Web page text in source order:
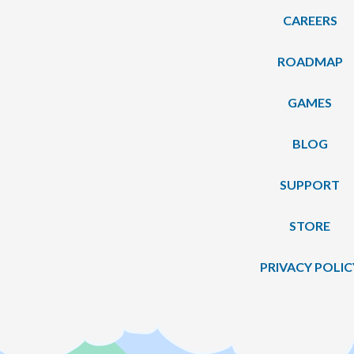
CAREERS
ROADMAP
GAMES
BLOG
SUPPORT
STORE
PRIVACY